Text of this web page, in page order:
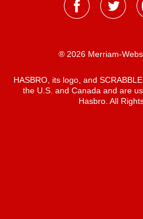
® 2026 Merriam-
HASBRO, its logo, and
the U.S. and Canada and are
Hasbro. All